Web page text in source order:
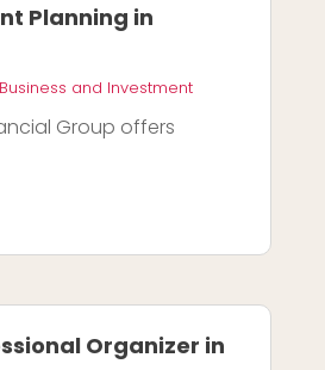
Planning in
Business and Investment
Group offers
Organizer in